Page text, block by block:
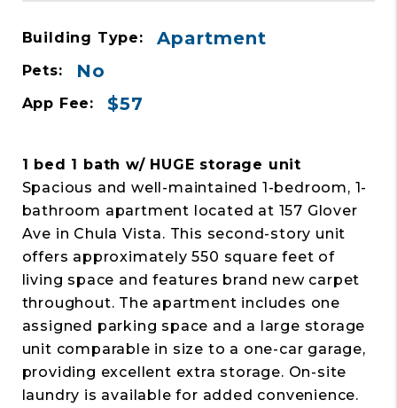
Building Type: Apartment
Pets: No
App Fee: $57
1 bed 1 bath w/ HUGE storage unit
Spacious and well-maintained 1-bedroom, 1-
bathroom apartment located at 157 Glover
Ave in Chula Vista. This second-story unit
offers approximately 550 square feet of
living space and features brand new carpet
throughout. The apartment includes one
assigned parking space and a large storage
unit comparable in size to a one-car garage,
providing excellent extra storage. On-site
laundry is available for added convenience.